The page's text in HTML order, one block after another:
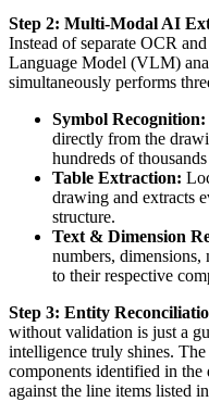
Step 2: Multi-Modal AI
Instead of separate OCR
Language Model (VLM)
simultaneously performs
Symbol Recognition:
directly from the
hundreds of
Table Extraction:
drawing and extracts
structure.
Text & Dimension
numbers, dimensions,
to their respective
Step 3: Entity
without validation is just a
intelligence truly shines.
components identified in
against the line items listed